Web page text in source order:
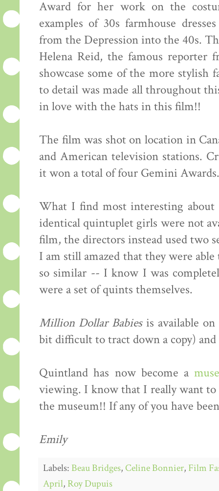
Award for her work on the
examples of 30s farmhouse
from the Depression into the 40s.
Helena Reid, the famous reporter
showcase some of the more
to detail was made all throughout
in love with the hats in this film!!
The film was shot on location in
and American television stations.
it won a total of four Gemini Awards.
What I find most interesting
identical quintuplet girls were not
film, the directors instead used two
I am still amazed that they were
so similar -- I know I was
were a set of quints themselves.
Million Dollar Babiesis available
bit difficult to tract down a copy)
Quintland has now become a
viewing. I know that I really want
the museum!! If any of you have
Emily
Labels: Beau Bridges, Celine Bonnier, Film
April, Roy Dupuis